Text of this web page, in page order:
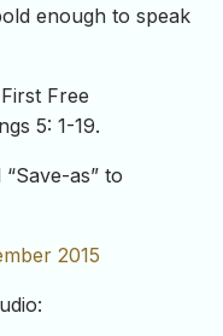
enough to speak
Free
5: 1-19.
as” to
2015